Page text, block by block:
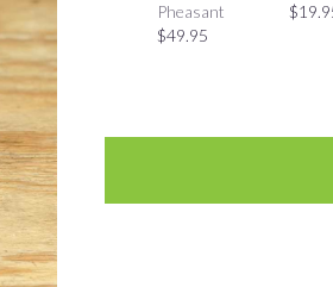
Pheasant
$49.95